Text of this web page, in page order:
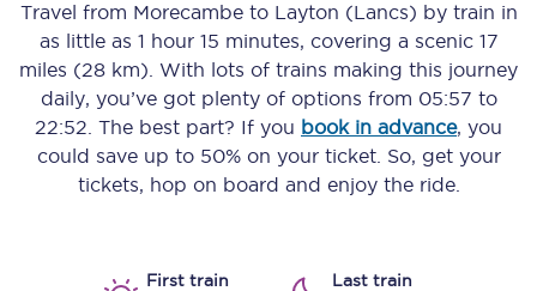
Travel from Morecambeto Layton (Lancs) by train in
as little as 1 hour 15 minutes, covering a scenic 17
miles (28 km) . With lots of trains making this journey
daily, you’ve got plenty of options from 05:57 to
22:52 . The best part? If you book in advance, you
could save up to 50% on your ticket. So, get your
tickets, hop on board and enjoy the ride.
First train
Last train